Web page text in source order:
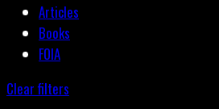
Articles
Books
FOIA
Clear filters